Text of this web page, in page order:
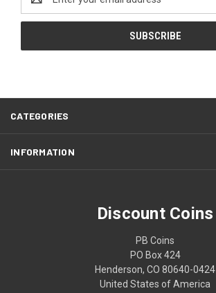
Address
CATEGORIES
INFORMATION
Discount Coins
PB Coins
PO Box 424
Henderson, CO 80640-0424
United States of America